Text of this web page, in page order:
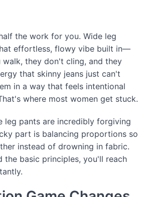
the work for you. Wide leg
effortless, flowy vibe built in—
they don't cling, and they
that skinny jeans just can't
in a way that feels intentional
where most women get stuck.
leg pants are incredibly forgiving
part is balancing proportions so
instead of drowning in fabric.
the basic principles, you'll reach